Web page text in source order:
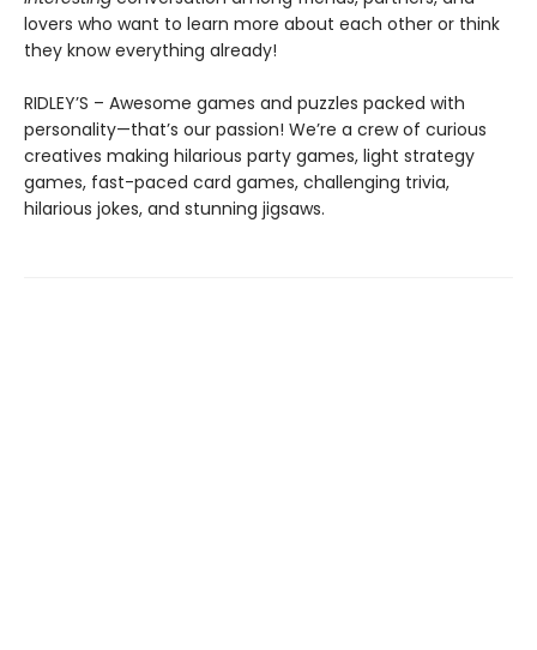
lovers who want to learn more about each other or think
they know everything already!
RIDLEY’S – Awesome games and puzzles packed with
personality—that’s our passion! We’re a crew of curious
creatives making hilarious party games, light strategy
games, fast-paced card games, challenging trivia,
hilarious jokes, and stunning jigsaws.